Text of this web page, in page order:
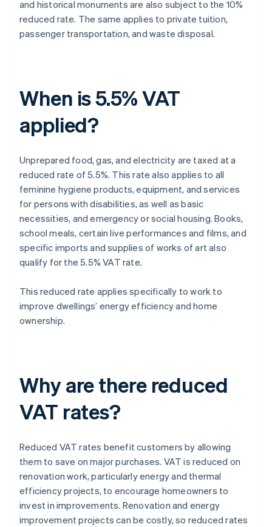
and historical monuments are also subject to the 10%
reduced rate. The same applies to private tuition,
passenger transportation, and waste disposal.
When is 5.5% VAT
applied?
Unprepared food, gas, and electricity are taxed at a
reduced rate of 5.5%. This rate also applies to all
feminine hygiene products, equipment, and services
for persons with disabilities, as well as basic
necessities, and emergency or social housing. Books,
school meals, certain live performances and films, and
specific imports and supplies of works of art also
qualify for the 5.5% VAT rate.
This reduced rate applies specifically to work to
improve dwellings’ energy efficiency and home
ownership.
Why are there reduced
VAT rates?
Reduced VAT rates benefit customers by allowing
them to save on major purchases. VAT is reduced on
renovation work, particularly energy and thermal
efficiency projects, to encourage homeowners to
invest in improvements. Renovation and energy
improvement projects can be costly, so reduced rates